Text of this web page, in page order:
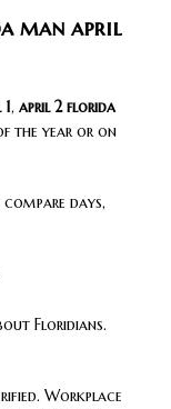
man april
, april 2 florida
the year or on
days,
Floridians.
Workplace